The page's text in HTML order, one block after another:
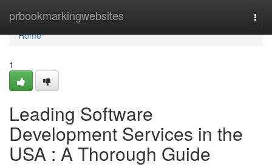
prbookmarkingwebsites
Home
Home
1
Leading Software
Development Services in the
USA : A Thorough Guide